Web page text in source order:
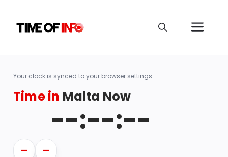
Your clock is synced to your browser settings.
Time in Malta Now
--:--:--
— —